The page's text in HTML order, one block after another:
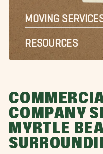
MOVING
RESOURCES
COMPANY
MYRTLE